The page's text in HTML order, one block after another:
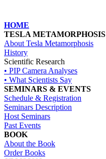
HOME
TESLA METAMORPHOSIS
About Tesla Metamorphosis
History
Scientific Research
• PIP Camera Analyses
• What Scientists Say
SEMINARS & EVENTS
Schedule & Registration
Seminars Description
Host Seminars
Past Events
BOOK
About the Book
Order Books